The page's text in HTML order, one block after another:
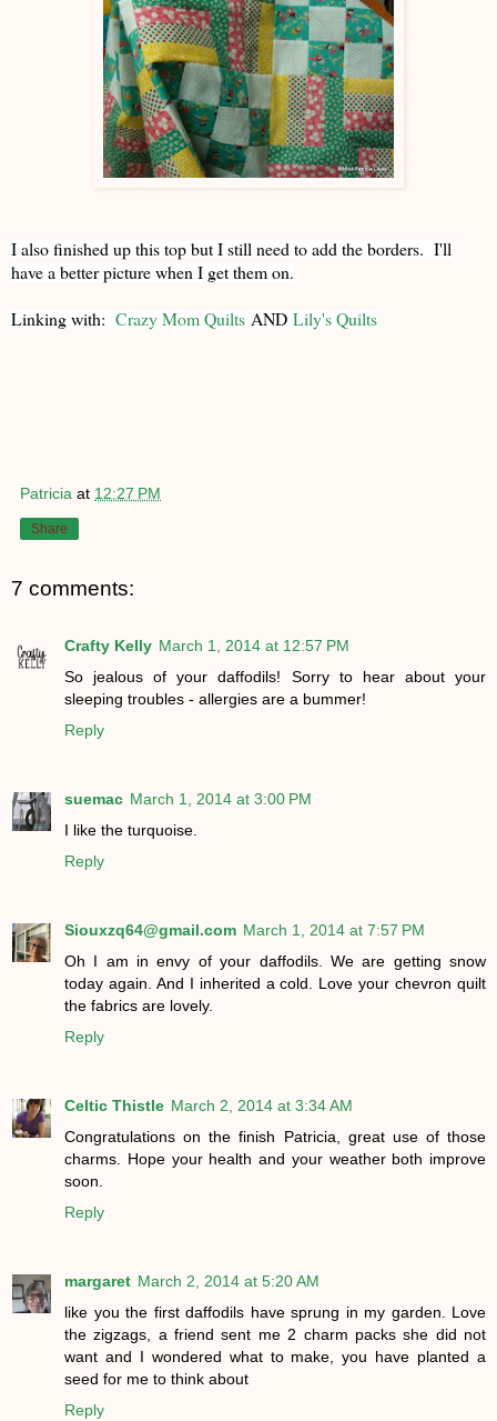
I also finished up this top but I still need to add the borders. I'll
have a better picture when I get them on.
Linking with: Crazy Mom Quilts AND Lily's Quilts
Patricia at 12:27 PM
Share
7 comments:
Crafty Kelly March 1, 2014 at 12:57 PM
So jealous of your daffodils! Sorry to hear about your
sleeping troubles - allergies are a bummer!
Reply
suemac March 1, 2014 at 3:00 PM
I like the turquoise.
Reply
Siouxzq64@gmail.com March 1, 2014 at 7:57 PM
Oh I am in envy of your daffodils. We are getting snow
today again. And I inherited a cold. Love your chevron quilt
the fabrics are lovely.
Reply
Celtic Thistle March 2, 2014 at 3:34 AM
Congratulations on the finish Patricia, great use of those
charms. Hope your health and your weather both improve
soon.
Reply
margaret March 2, 2014 at 5:20 AM
like you the first daffodils have sprung in my garden. Love
the zigzags, a friend sent me 2 charm packs she did not
want and I wondered what to make, you have planted a
seed for me to think about
Reply